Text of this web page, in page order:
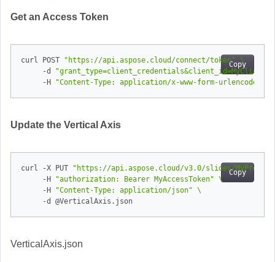
Get an Access Token
Copy
curl POST "https://api.aspose.cloud/connect/token"
     -d
     -H
"Content-Type: application/x-www-form-urlencoded"
Update the Vertical Axis
Copy
curl -X PUT
"https://api.aspose.cloud/v3.0/slides/
     -H
"authorization: Bearer MyAccessToken"
     -H
"Content-Type: application/json"
VerticalAxis.json